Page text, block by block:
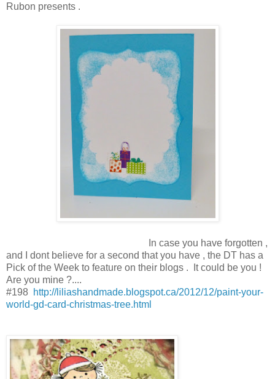
Rubon presents .
In case you have forgotten ,
and I dont believe for a second that you have , the DT has a
Pick of the Week to feature on their blogs . It could be you !
Are you mine ?....
#198 http://liliashandmade.blogspot.ca/2012/12/paint-your-
world-gd-card-christmas-tree.html